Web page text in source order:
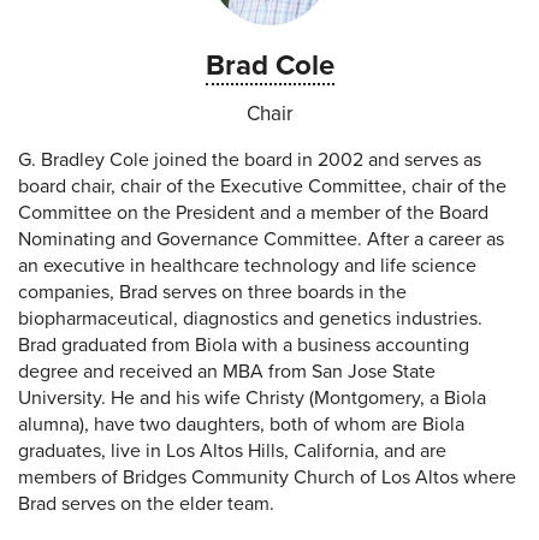
Brad Cole
Chair
G. Bradley Cole joined the board in 2002 and serves as
board chair, chair of the Executive Committee, chair of the
Committee on the President and a member of the Board
Nominating and Governance Committee. After a career as
an executive in healthcare technology and life science
companies, Brad serves on three boards in the
biopharmaceutical, diagnostics and genetics industries.
Brad graduated from Biola with a business accounting
degree and received an MBA from San Jose State
University. He and his wife Christy (Montgomery, a Biola
alumna), have two daughters, both of whom are Biola
graduates, live in Los Altos Hills, California, and are
members of Bridges Community Church of Los Altos where
Brad serves on the elder team.